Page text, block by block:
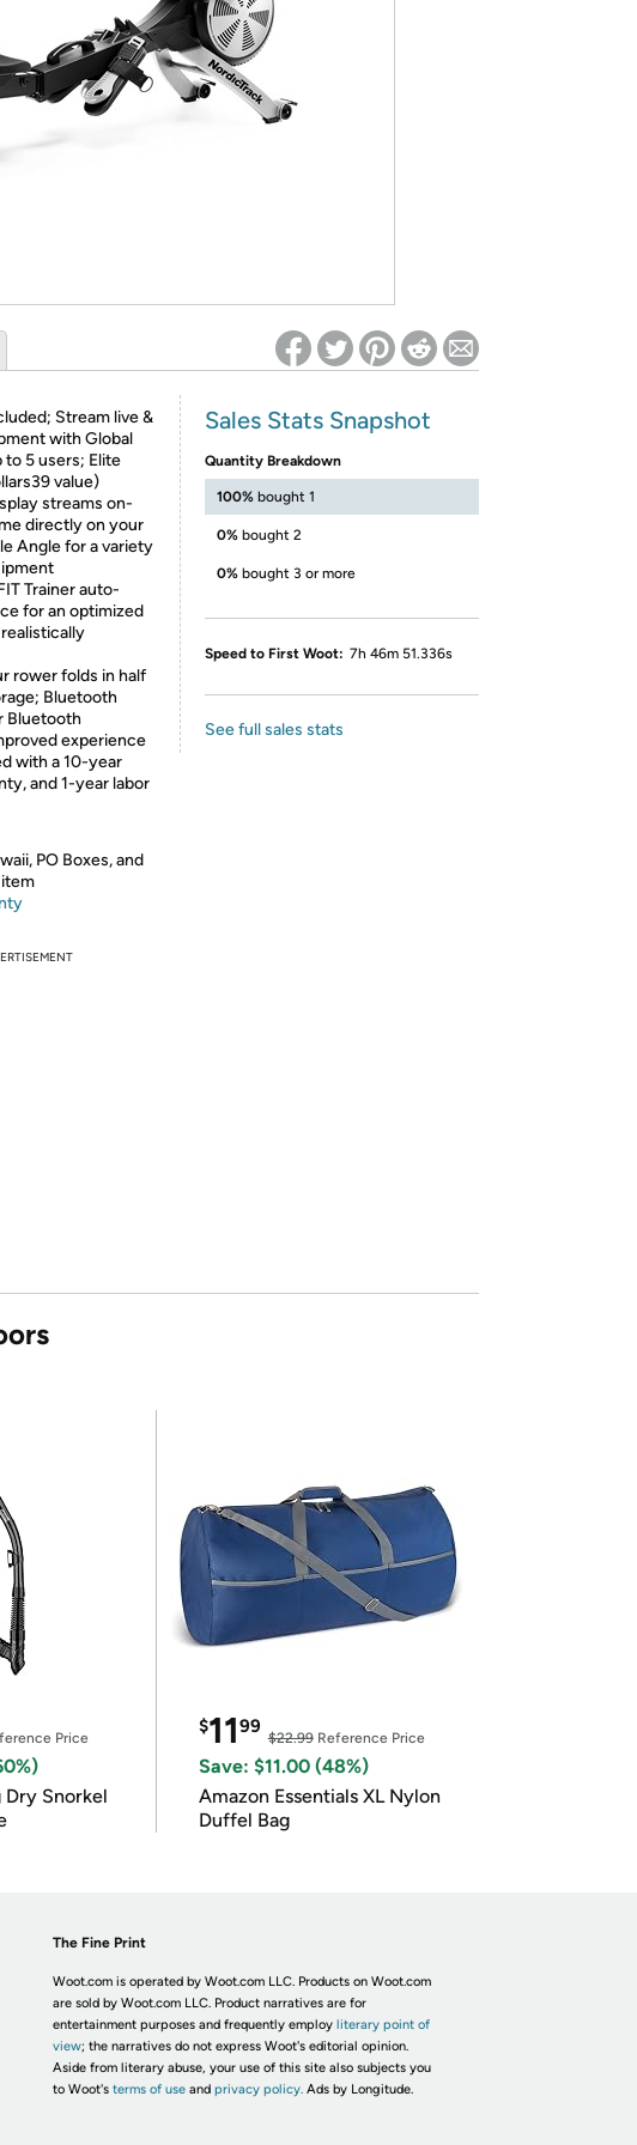
Re-login required on Woot! for benefits to take effect
Stream live &
with Global
to 5 users; Elite
value)
streams on-
directly on your
Angle for a variety
Trainer auto-
for an optimized
rower folds in half
Bluetooth
Bluetooth
experience
with a 10-year
and 1-year labor
PO Boxes, and
Sales Stats Snapshot
Quantity Breakdown
100% bought 1
0% bought 2
0% bought 3 or more
Speed to First Woot: 7h 46m 51.336s
See full sales stats
Price
Dry Snorkel
$1199
$22.99Reference Price
Save: $11.00 (48%)
Amazon Essentials XL Nylon
Duffel Bag
The Fine Print
Woot.com is operated by Woot.com LLC. Products on Woot.com
are sold by Woot.com LLC. Product narratives are for
entertainment purposes and frequently employ literary point of
view; the narratives do not express Woot's editorial opinion.
Aside from literary abuse, your use of this site also subjects you
to Woot's terms of useand privacy policy. Ads by Longitude.